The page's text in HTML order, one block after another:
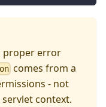
proper error
comes from a
- not
context.